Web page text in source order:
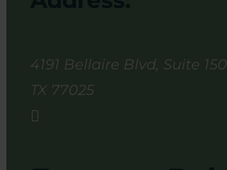
4191 Bellaire Blvd, Suite 150
TX 77025
